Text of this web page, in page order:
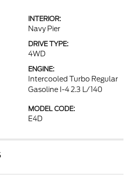
INTERIOR:
Navy Pier
DRIVE TYPE:
4WD
ENGINE:
Intercooled Turbo Regular
Gasoline I-4 2.3 L/140
MODEL CODE:
E4D